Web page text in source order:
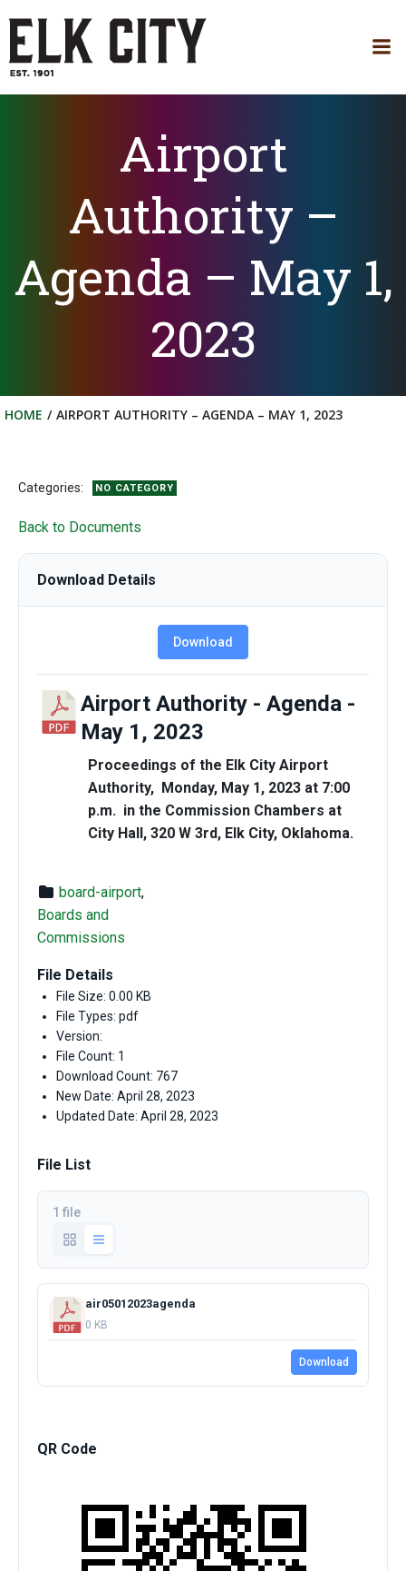
to
Airport
Authority –
Agenda – May 1,
2023
HOME AIRPORT AUTHORITY – AGENDA – MAY 1, 2023
Categories: NO CATEGORY
Back to Documents
Download Details
Download
Airport Authority - Agenda -
May 1, 2023
Proceedings of the Elk City Airport
Authority, Monday, May 1, 2023 at 7:00
p.m. in the Commission Chambers at
City Hall, 320 W 3rd, Elk City, Oklahoma.
board-airport,
Boards and
Commissions
File Details
File Size: 0.00 KB
File Types: pdf
Version:
File Count: 1
Download Count: 767
New Date: April 28, 2023
Updated Date: April 28, 2023
File List
1 file
air05012023agenda
0 KB
Download
QR Code